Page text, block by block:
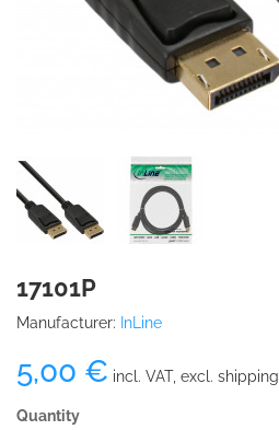
17101P
Manufacturer: InLine
5,00 € incl. VAT, excl. shipping
Quantity